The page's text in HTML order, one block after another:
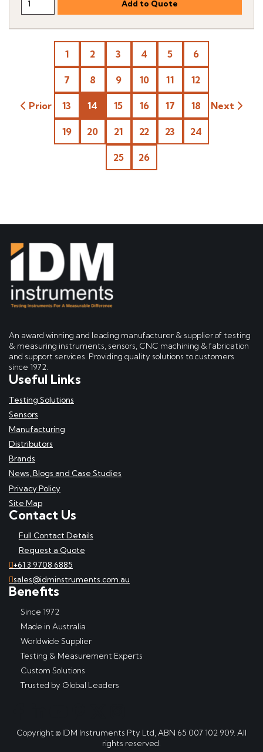
Prior
1 2 3 4 5 6
7 8 9 10 11 12
13 14 15 16 17 18
19 20 21 22 23 24
25 26
Next
An award winning and leading manufacturer & supplier of testing
& measuring instruments, sensors, CNC machining & fabrication
and support services. Providing quality solutions to customers
since 1972.
Useful Links
Testing Solutions
Sensors
Manufacturing
Distributors
Brands
News, Blogs and Case Studies
Privacy Policy
Site Map
Contact Us
Full Contact Details
Request a Quote
+61 3 9708 6885
sales@idminstruments.com.au
Benefits
Since 1972
Made in Australia
Worldwide Supplier
Testing & Measurement Experts
Custom Solutions
Trusted by Global Leaders
Copyright © IDM Instruments Pty Ltd, ABN 65 007 102 909. All
rights reserved.